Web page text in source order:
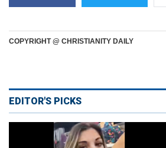
COPYRIGHT @ CHRISTIANITY DAILY
EDITOR'S PICKS